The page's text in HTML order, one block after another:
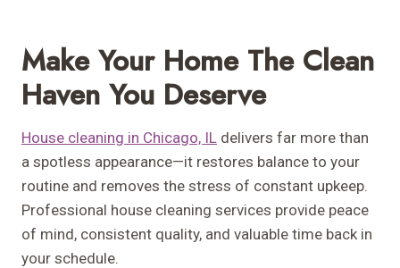
Make Your Home The Clean
Haven You Deserve
House cleaning in Chicago, IL delivers far more than
a spotless appearance—it restores balance to your
routine and removes the stress of constant upkeep.
Professional house cleaning services provide peace
of mind, consistent quality, and valuable time back in
your schedule.